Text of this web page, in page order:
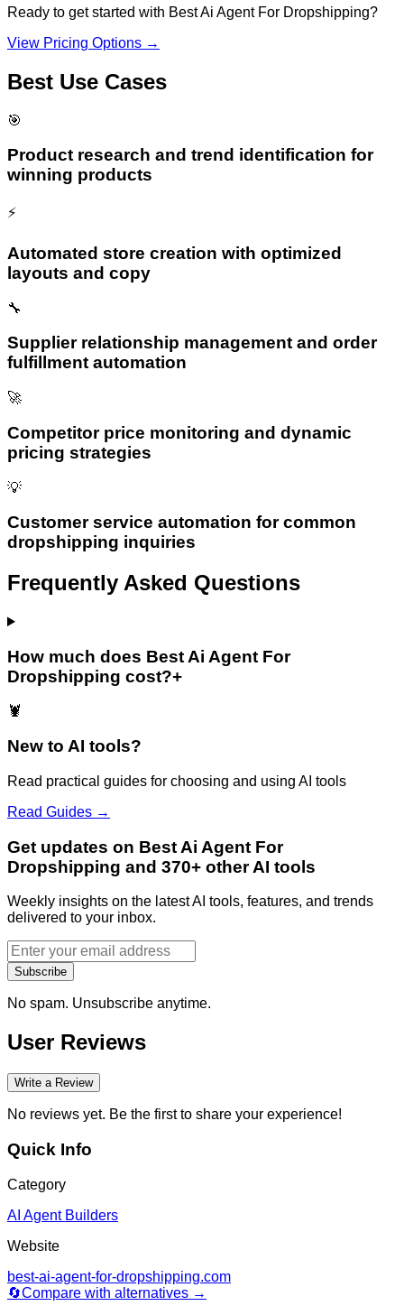
Ready to get started with Best Ai Agent For Dropshipping?
View Pricing Options →
Best Use Cases
🎯
Product research and trend identification for
winning products
⚡
Automated store creation with optimized
layouts and copy
🔧
Supplier relationship management and order
fulfillment automation
🚀
Competitor price monitoring and dynamic
pricing strategies
💡
Customer service automation for common
dropshipping inquiries
Frequently Asked Questions
How much does Best Ai Agent For
Dropshipping cost?+
🦞
New to AI tools?
Read practical guides for choosing and using AI tools
Read Guides →
Get updates on Best Ai Agent For
Dropshipping and 370+ other AI tools
Weekly insights on the latest AI tools, features, and trends
delivered to your inbox.
Subscribe
No spam. Unsubscribe anytime.
User Reviews
Write a Review
No reviews yet. Be the first to share your experience!
Quick Info
Category
AI Agent Builders
Website
best-ai-agent-for-dropshipping.com
🔄Compare with alternatives →